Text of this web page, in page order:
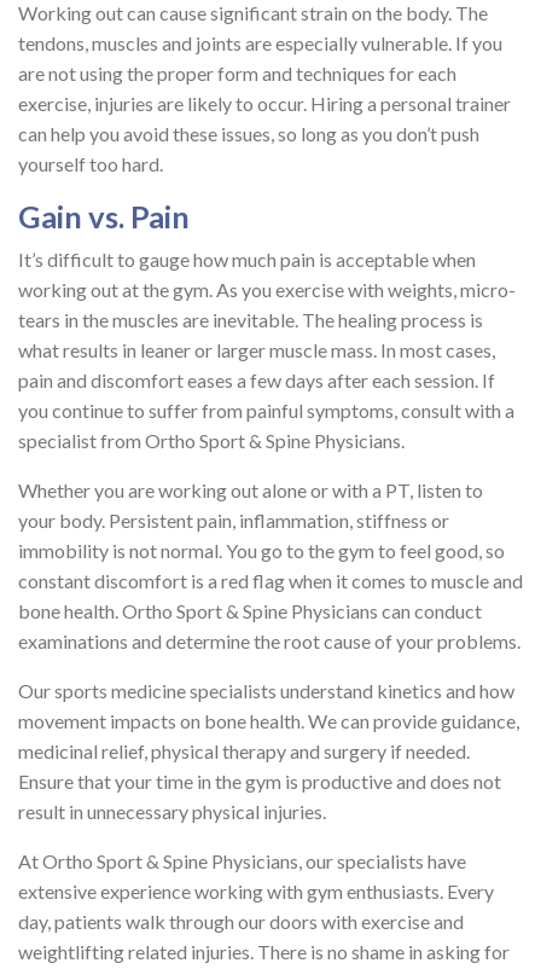
Working out can cause significant strain on the body. The
tendons, muscles and joints are especially vulnerable. If you
are not using the proper form and techniques for each
exercise, injuries are likely to occur. Hiring a personal trainer
can help you avoid these issues, so long as you don’t push
yourself too hard.
Gain vs. Pain
It’s difficult to gauge how much pain is acceptable when
working out at the gym. As you exercise with weights, micro-
tears in the muscles are inevitable. The healing process is
what results in leaner or larger muscle mass. In most cases,
pain and discomfort eases a few days after each session. If
you continue to suffer from painful symptoms, consult with a
specialist from Ortho Sport & Spine Physicians.
Whether you are working out alone or with a PT, listen to
your body. Persistent pain, inflammation, stiffness or
immobility is not normal. You go to the gym to feel good, so
constant discomfort is a red flag when it comes to muscle and
bone health. Ortho Sport & Spine Physicians can conduct
examinations and determine the root cause of your problems.
Our sports medicine specialists understand kinetics and how
movement impacts on bone health. We can provide guidance,
medicinal relief, physical therapy and surgery if needed.
Ensure that your time in the gym is productive and does not
result in unnecessary physical injuries.
At Ortho Sport & Spine Physicians, our specialists have
extensive experience working with gym enthusiasts. Every
day, patients walk through our doors with exercise and
weightlifting related injuries. There is no shame in asking for